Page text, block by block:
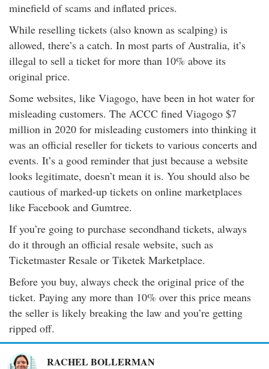
minefield of scams and inflated prices.
While reselling tickets (also known as scalping) is
allowed, there’s a catch. In most parts of Australia, it’s
illegal to sell a ticket for more than 10% above its
original price.
Some websites, like Viagogo, have been in hot water for
misleading customers. The ACCC fined Viagogo $7
million in 2020 for misleading customers into thinking it
was an official reseller for tickets to various concerts and
events. It’s a good reminder that just because a website
looks legitimate, doesn’t mean it is. You should also be
cautious of marked-up tickets on online marketplaces
like Facebook and Gumtree.
If you’re going to purchase secondhand tickets, always
do it through an official resale website, such as
Ticketmaster Resale or Tiketek Marketplace.
Before you buy, always check the original price of the
ticket. Paying any more than 10% over this price means
the seller is likely breaking the law and you’re getting
ripped off.
RACHEL BOLLERMAN